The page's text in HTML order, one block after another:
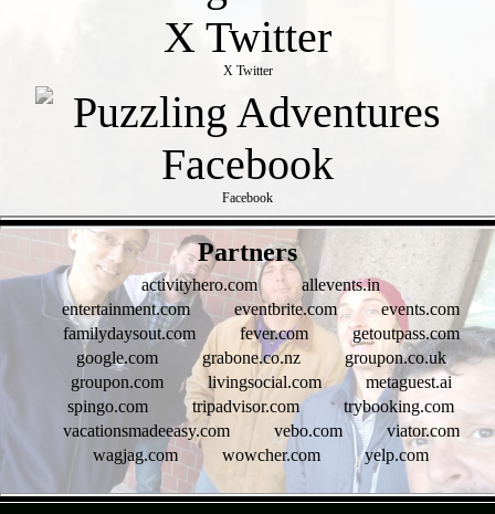
X Twitter
Facebook
Partners
activityhero.com
allevents.in
entertainment.com
eventbrite.com
events.com
familydaysout.com
fever.com
getoutpass.com
google.com
grabone.co.nz
groupon.co.uk
groupon.com
livingsocial.com
metaguest.ai
spingo.com
tripadvisor.com
trybooking.com
vacationsmadeeasy.com
vebo.com
viator.com
wagjag.com
wowcher.com yelp.com